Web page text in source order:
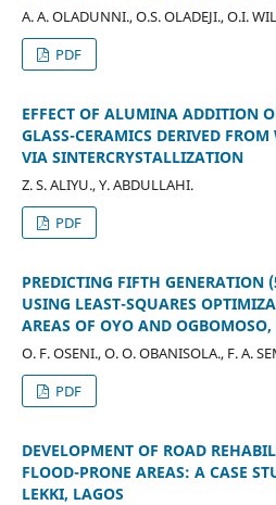
A. A. OLADUNNI., O.S. OLADEJI., O.I.
PDF
EFFECT OF ALUMINA ADDITION
GLASS-CERAMICS DERIVED
VIA SINTERCRYSTALLIZATION
Z. S. ALIYU., Y. ABDULLAHI.
PDF
PREDICTING FIFTH GENERATION
USING LEAST-SQUARES
AREAS OF OYO AND
O. F. OSENI., O. O. OBANISOLA., F. A.
PDF
DEVELOPMENT OF ROAD
FLOOD-PRONE AREAS: A CASE
LEKKI, LAGOS